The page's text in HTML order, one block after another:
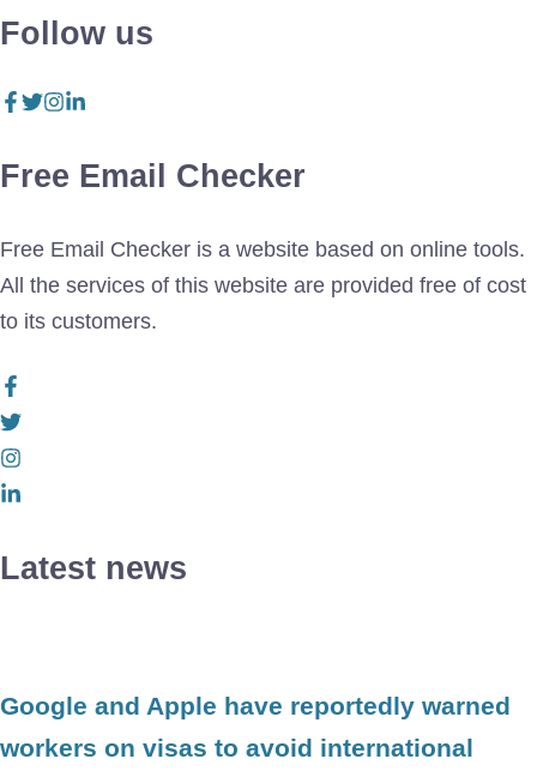
Follow us
Free Email Checker
Free Email Checker is a website based on online tools.
All the services of this website are provided free of cost
to its customers.
Latest news
Google and Apple have reportedly warned
workers on visas to avoid international